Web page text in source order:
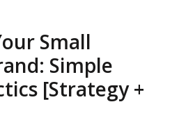
Small
Simple
[Strategy +